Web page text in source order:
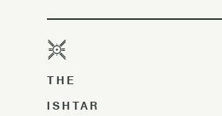
THE
ISHTAR